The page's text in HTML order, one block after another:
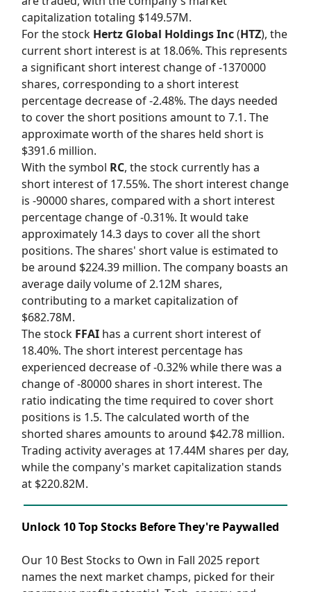
capitalization totaling $149.57M.
For the stock Hertz Global Holdings Inc(HTZ), the
current short interest is at 18.06%. This represents
a significant short interest change of -1370000
shares, corresponding to a short interest
percentage decrease of -2.48%. The days needed
to cover the short positions amount to 7.1. The
approximate worth of the shares held short is
$391.6 million.
With the symbol RC, the stock currently has a
short interest of 17.55%. The short interest change
is -90000 shares, compared with a short interest
percentage change of -0.31%. It would take
approximately 14.3 days to cover all the short
positions. The shares' short value is estimated to
be around $224.39 million. The company boasts an
average daily volume of 2.12M shares,
contributing to a market capitalization of
$682.78M.
The stock FFAI has a current short interest of
18.40%. The short interest percentage has
experienced decrease of -0.32% while there was a
change of -80000 shares in short interest. The
ratio indicating the time required to cover short
positions is 1.5. The calculated worth of the
shorted shares amounts to around $42.78 million.
Trading activity averages at 17.44M shares per day,
while the company's market capitalization stands
at $220.82M.
Unlock 10 Top Stocks Before They're Paywalled
Our 10 Best Stocks to Own in Fall 2025 report
names the next market champs, picked for their